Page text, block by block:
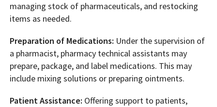
managing stock of pharmaceuticals, and restocking
items as needed.
Preparation of Medications: Under the supervision of
a pharmacist, pharmacy technical assistants may
prepare, package, and label medications. This may
include mixing solutions or preparing ointments.
Patient Assistance: Offering support to patients,